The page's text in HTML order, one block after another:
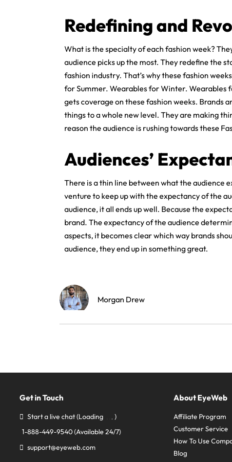
Redefining and
What is the specialty of each fashion week?
audience picks up the most. They redefine the
fashion industry. That’s why these fashion
for Summer. Wearables for Winter. Wearables
gets coverage on these fashion weeks. Brands
things to a whole new level. They are making
reason the audience is rushing towards these
Audiences’
There is a thin line between what the audience
venture to keep up with the expectancy of the
audience, it all ends up well. Because the
brand. The expectancy of the audience
aspects, it becomes clear which way brands
audience, they end up in something great.
Morgan Drew
Get in Touch
Start a live chat(Loading
)
1-888-449-9540(Available 24/7)
support@eyeweb.com
About EyeWeb
Affiliate Program
Customer Service
How To Use
Blog